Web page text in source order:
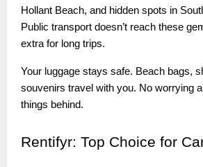
Hollant Beach, and hidden spots in
Public transport doesn’t reach these
extra for long trips.
Your luggage stays safe. Beach bags,
souvenirs travel with you. No worrying
things behind.
Rentifyr: Top Choice for